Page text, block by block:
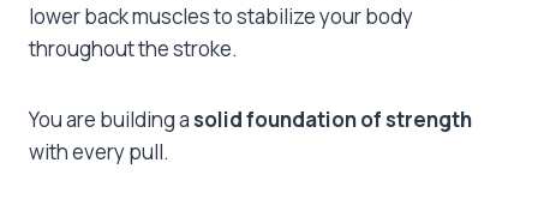
lower back muscles to stabilize your body
throughout the stroke.
You are building a solid foundation of strength
with every pull.